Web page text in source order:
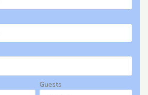
Guests